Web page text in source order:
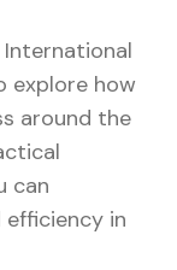
explore how
around the
can
in